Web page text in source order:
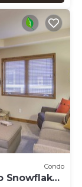
Condo
Snowflake